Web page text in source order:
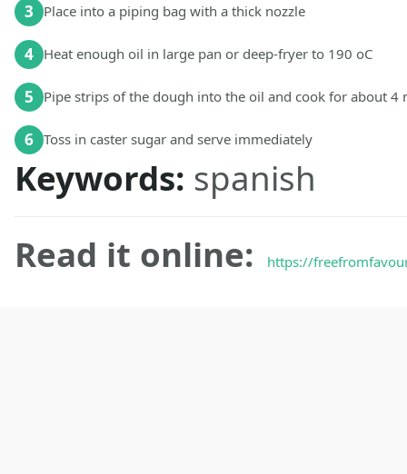
3 Place into a piping bag with a thick nozzle
4 Heat enough oil in large pan or deep-fryer to 190 oC
5 Pipe strips of the dough into the oil and cook for about 4
6 Toss in caster sugar and serve immediately
Keywords: spanish
Read it online:
https://